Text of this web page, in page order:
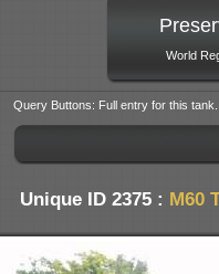
World
Query Buttons: Full entry for this
Unique ID 2375 : M60